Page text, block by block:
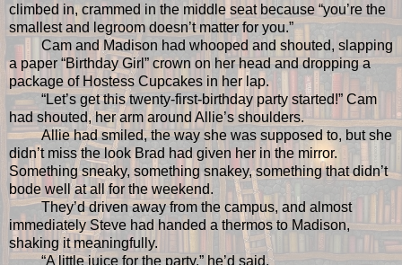
climbed in, crammed in the middle seat because “you’re the
smallest and legroom doesn’t matter for you.”
Cam and Madison had whooped and shouted, slapping
a paper “Birthday Girl” crown on her head and dropping a
package of Hostess Cupcakes in her lap.
“Let’s get this twenty-first-birthday party started!” Cam
had shouted, her arm around Allie’s shoulders.
Allie had smiled, the way she was supposed to, but she
didn’t miss the look Brad had given her in the mirror.
Something sneaky, something snakey, something that didn’t
bode well at all for the weekend.
They’d driven away from the campus, and almost
immediately Steve had handed a thermos to Madison,
shaking it meaningfully.
“A little juice for the party,” he’d said.